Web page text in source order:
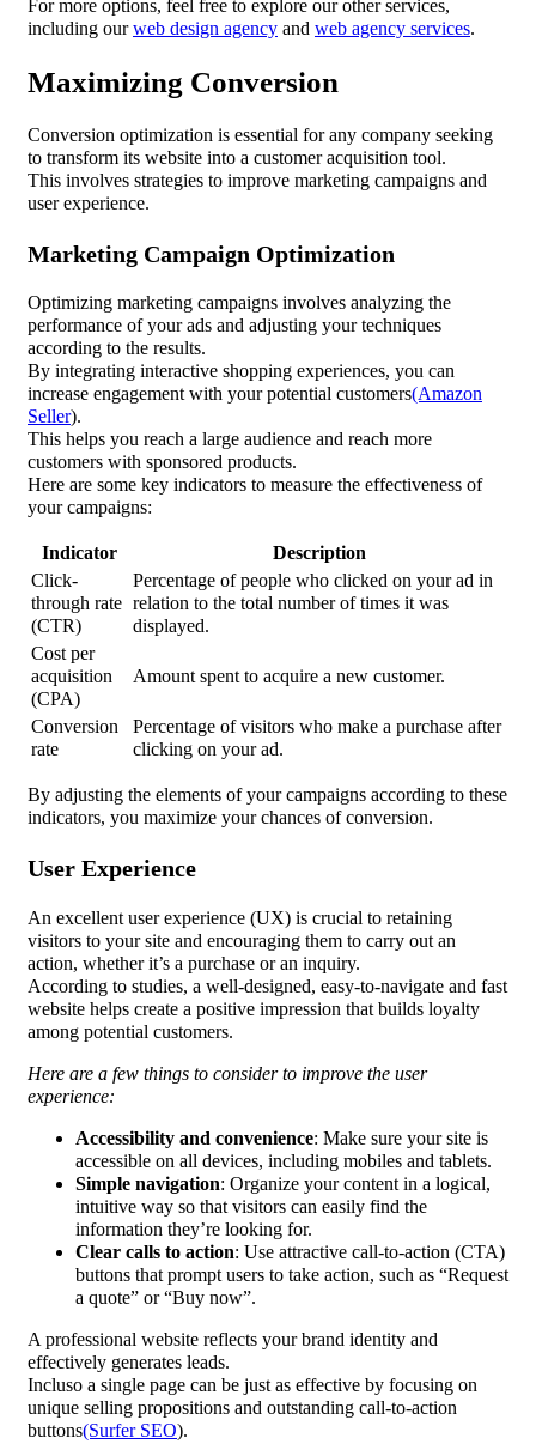
For more options, feel free to explore our other services,
including ourweb design agency and web agency services.
Maximizing Conversion
Conversion optimization is essential for any company seeking
to transform its website into a customer acquisition tool.
This involves strategies to improve marketing campaigns and
user experience.
Marketing Campaign Optimization
Optimizing marketing campaigns involves analyzing the
performance of your ads and adjusting your techniques
according to the results.
By integrating interactive shopping experiences, you can
increase engagement with your potential customers(Amazon
Seller).
This helps you reach a large audience and reach more
customers with sponsored products.
Here are some key indicators to measure the effectiveness of
your campaigns:
Indicator
Description
Click-
through rate
(CTR)
Percentage of people who clicked on your ad in
relation to the total number of times it was
displayed.
Cost per
acquisition
(CPA)
Amount spent to acquire a new customer.
Conversion
rate
Percentage of visitors who make a purchase after
clicking on your ad.
By adjusting the elements of your campaigns according to these
indicators, you maximize your chances of conversion.
User Experience
An excellent user experience (UX) is crucial to retaining
visitors to your site and encouraging them to carry out an
action, whether it’s a purchase or an inquiry.
According to studies, a well-designed, easy-to-navigate and fast
website helps create a positive impression that builds loyalty
among potential customers.
Here are a few things to consider to improve the user
experience:
Accessibility and convenience: Make sure your site is
accessible on all devices, including mobiles and tablets.
Simple navigation: Organize your content in a logical,
intuitive way so that visitors can easily find the
information they’re looking for.
Clear calls to action: Use attractive call-to-action (CTA)
buttons that prompt users to take action, such as “Request
a quote” or “Buy now”.
A professional website reflects your brand identity and
effectively generates leads.
Incluso a single page can be just as effective by focusing on
unique selling propositions and outstanding call-to-action
buttons(Surfer SEO).